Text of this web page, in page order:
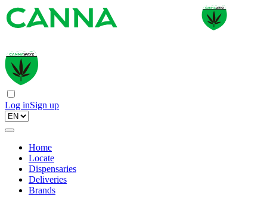
Log inSign up
Home
Locate
Dispensaries
Deliveries
Brands